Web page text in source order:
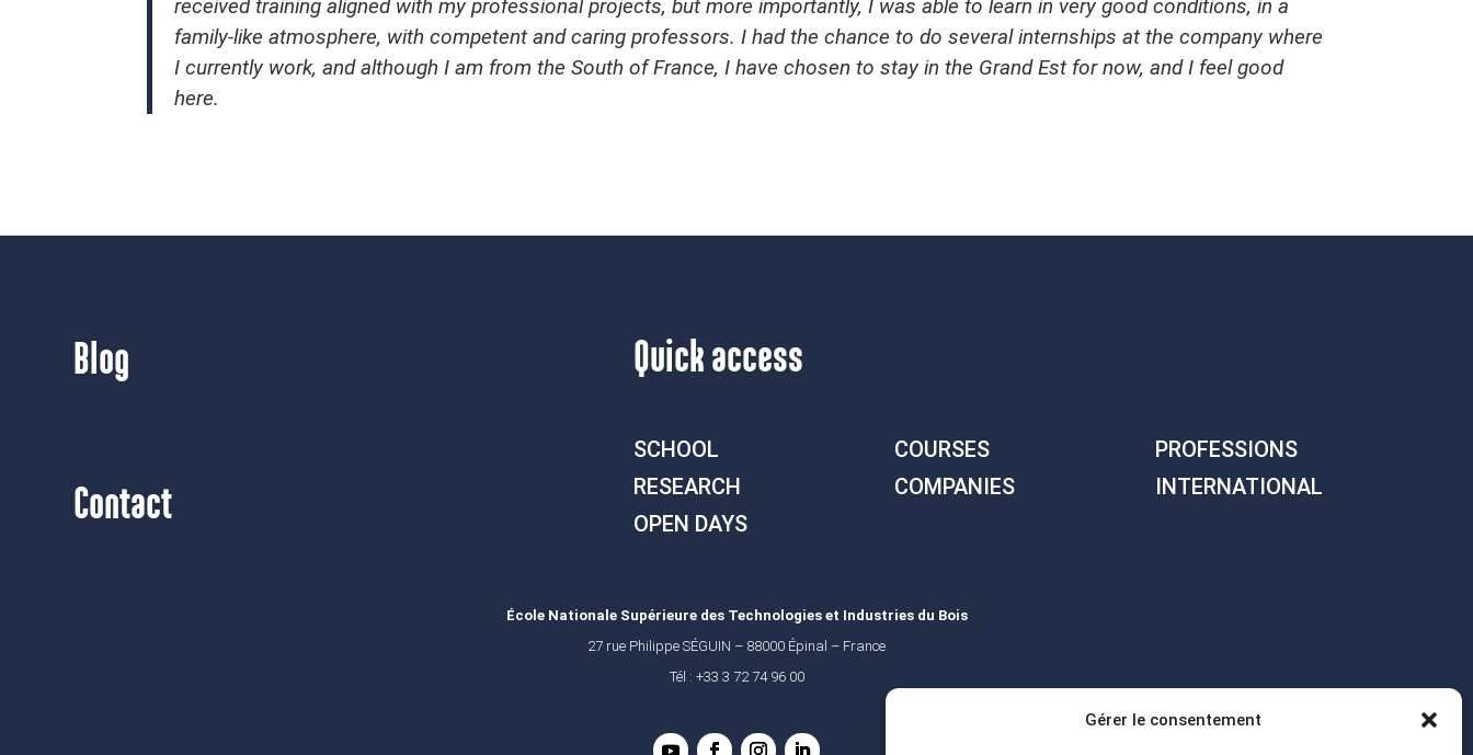
Gérer le consentement
received training aligned with my professional projects, but more importantly, I was able to learn in very good conditions, in a
family-like atmosphere, with competent and caring professors. I had the chance to do several internships at the company where
I currently work, and although I am from the South of France, I have chosen to stay in the Grand Est for now, and I feel good
here.
Blog
Contact
Quick access
SCHOOL COURSES
PROFESSIONS
RESEARCH
COMPANIES
INTERNATIONAL
OPEN DAYS
École Nationale Supérieure des Technologies et Industries du Bois
27 rue Philippe SÉGUIN – 88000 Épinal – France
Tél : +33 3 72 74 96 00